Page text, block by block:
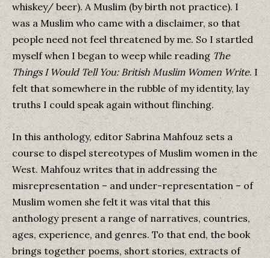
whiskey/ beer). A Muslim (by birth not practice). I
was a Muslim who came with a disclaimer, so that
people need not feel threatened by me. So I startled
myself when I began to weep while readingThe
Things I Would Tell You: British Muslim Women Write. I
felt that somewhere in the rubble of my identity, lay
truths I could speak again without flinching.
In this anthology, editor Sabrina Mahfouz sets a
course to dispel stereotypes of Muslim women in the
West. Mahfouz writes that in addressing the
misrepresentation – and under-representation – of
Muslim women she felt it was vital that this
anthology present a range of narratives, countries,
ages, experience, and genres. To that end, the book
brings together poems, short stories, extracts of